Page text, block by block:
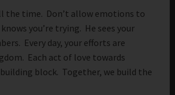
the time. Don’t allow emotions to
you’re trying. He sees your
Every day, your efforts are
Each act of love towards
block. Together, we build the